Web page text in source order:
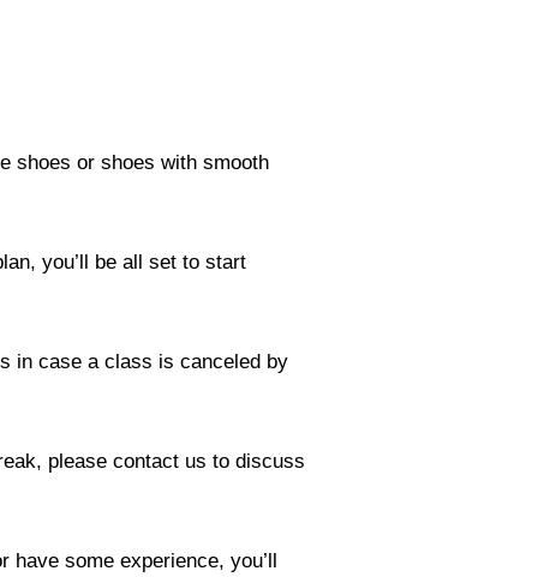
shoes or shoes with smooth
you’ll be all set to start
in case a class is canceled by
please contact us to discuss
have some experience, you’ll